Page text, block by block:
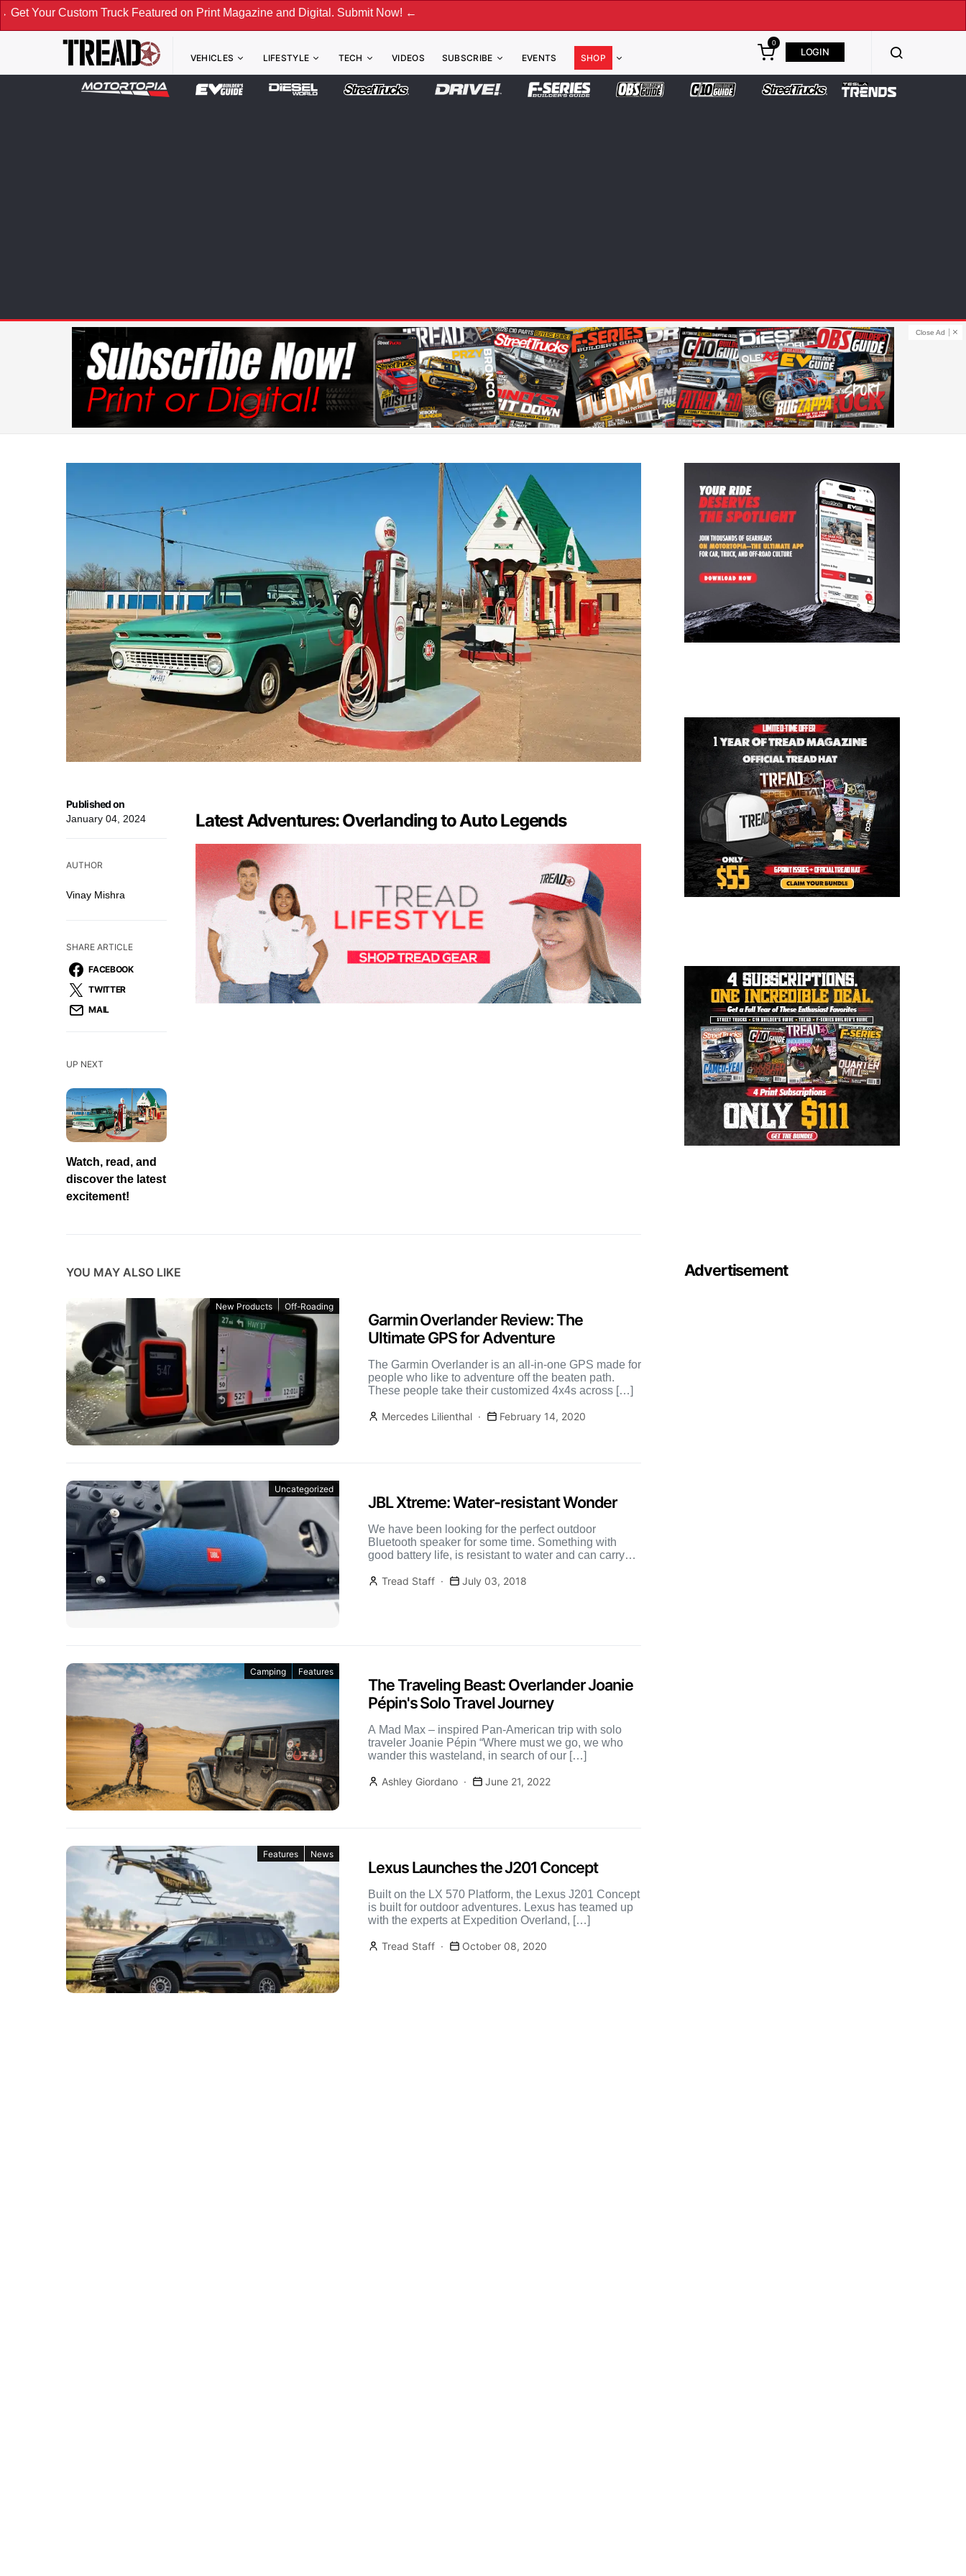
Truck Featured on Print Magazine and Digital. Submit Now! ←
VEHICLES LIFESTYLE TECH VIDEOS SUBSCRIBE EVENTS SHOP
0
LOGIN
Close Ad
UP NEXT
Watch, read, and
discover the latest
excitement!
Published on
January 04, 2024
AUTHOR
Vinay Mishra
SHARE ARTICLE
FACEBOOK
TWITTER
MAIL
Latest Adventures: Overlanding to Auto Legends
YOU MAY ALSO LIKE
New Products Off-Roading
Garmin Overlander Review: The
Ultimate GPS for Adventure
The Garmin Overlander is an all-in-one GPS made for
people who like to adventure off the beaten path.
These people take their customized 4x4s across […]
Mercedes Lilienthal February 14, 2020
Uncategorized
JBL Xtreme: Water-resistant Wonder
We have been looking for the perfect outdoor
Bluetooth speaker for some time. Something with
good battery life, is resistant to water and can carry
Tread Staff
July 03, 2018
Camping Features
The Traveling Beast: Overlander Joanie
Pépin's Solo Travel Journey
A Mad Max – inspired Pan-American trip with solo
traveler Joanie Pépin “Where must we go, we who
wander this wasteland, in search of our […]
Ashley Giordano June 21, 2022
Features News
Lexus Launches the J201 Concept
Built on the LX 570 Platform, the Lexus J201 Concept
is built for outdoor adventures. Lexus has teamed up
with the experts at Expedition Overland, […]
Tread Staff October 08, 2020
Advertisement